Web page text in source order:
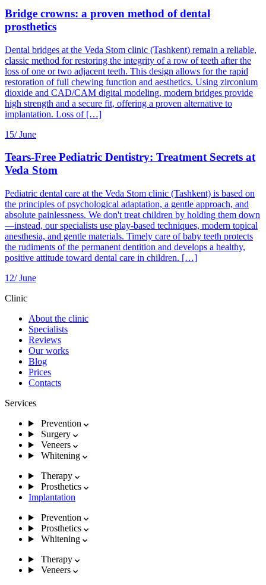
Bridge crowns: a proven method of dental
prosthetics
Dental bridges at the Veda Stom clinic (Tashkent) remain a reliable,
classic method for restoring the integrity of a row of teeth after the
loss of one or two adjacent teeth. This design allows for the rapid
restoration of full chewing function and aesthetics. Using zirconium
dioxide and CAD/CAM digital modeling, modern bridges provide
high strength and a secure fit, offering a proven alternative to
implantation. Loss of […]
15/ June
Tears-Free Pediatric Dentistry: Treatment Secrets at
Veda Stom
Pediatric dental care at the Veda Stom clinic (Tashkent) is based on
the principles of psychological adaptation, a gentle approach, and
absolute painlessness. We don't treat children by holding them down
—instead, our specialists use play-based techniques, modern topical
anesthesia, and gentle materials. Timely care of baby teeth protects
the rudiments of the permanent dentition and develops a healthy,
positive attitude toward dental care in children. […]
12/ June
Clinic
About the clinic
Specialists
Reviews
Our works
Blog
Prices
Contacts
Services
Prevention
Surgery
Veneers
Whitening
Therapy
Prosthetics
Implantation
Prevention
Prosthetics
Whitening
Therapy
Veneers